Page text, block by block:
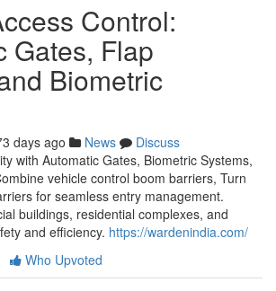
Control:
Gates, Flap
Biometric
days ago News
Discuss
with Automatic Gates, Biometric Systems,
vehicle control boom barriers, Turn
for seamless entry management.
buildings, residential complexes, and
and efficiency. https://wardenindia.com/
Who Upvoted